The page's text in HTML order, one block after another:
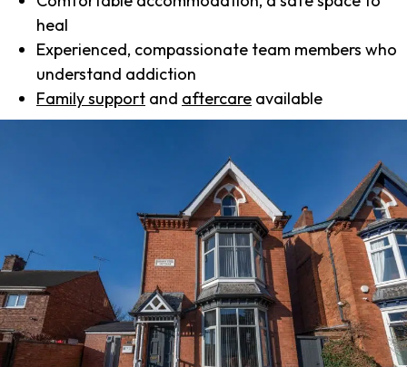
heal
Experienced, compassionate team members who
understand addiction
Family support and aftercare available